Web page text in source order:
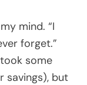
mind. “I
forget.”
some
savings), but